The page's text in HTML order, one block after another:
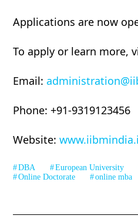
Applications are now
To apply or learn more,
Email:
Phone: +91-9319123456
Website:
DBA European University
Online Doctorate
online mba